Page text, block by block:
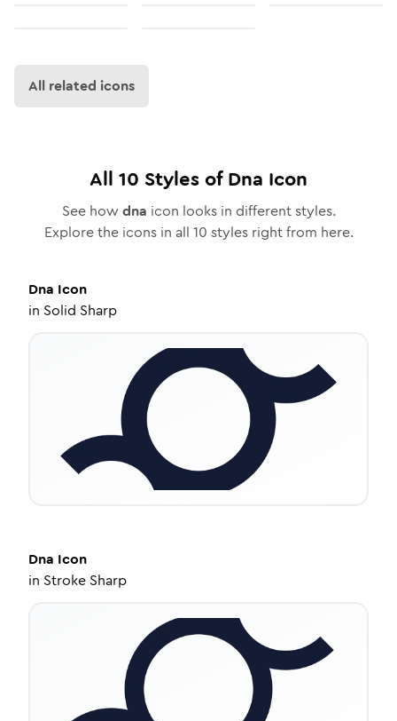
All related icons
All 10 Styles ofDna Icon
See how dna icon looks in different styles.
Explore the icons in all 10 styles right from here.
Dna Icon
in Solid Sharp
Dna Icon
in Stroke Sharp